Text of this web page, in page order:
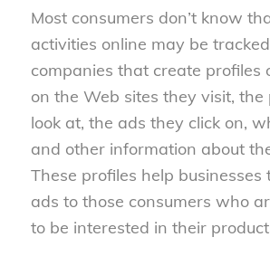
Most consumers don’t know
activities online may be
companies that create profiles
on the Web sites they visit, the
look at, the ads they click on,
and other information about
These profiles help
ads to those consumers who
to be interested in their